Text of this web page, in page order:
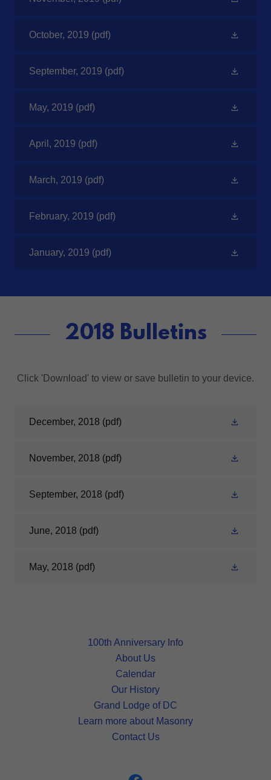
October, 2019 (pdf)
September, 2019 (pdf)
May, 2019 (pdf)
April, 2019 (pdf)
March, 2019 (pdf)
February, 2019 (pdf)
January, 2019 (pdf)
2018 Bulletins
Click 'Download' to view or save bulletin to your device.
December, 2018 (pdf)
November, 2018 (pdf)
September, 2018 (pdf)
June, 2018 (pdf)
May, 2018 (pdf)
100th Anniversary Info
About Us
Calendar
Our History
Grand Lodge of DC
Learn more about Masonry
Contact Us